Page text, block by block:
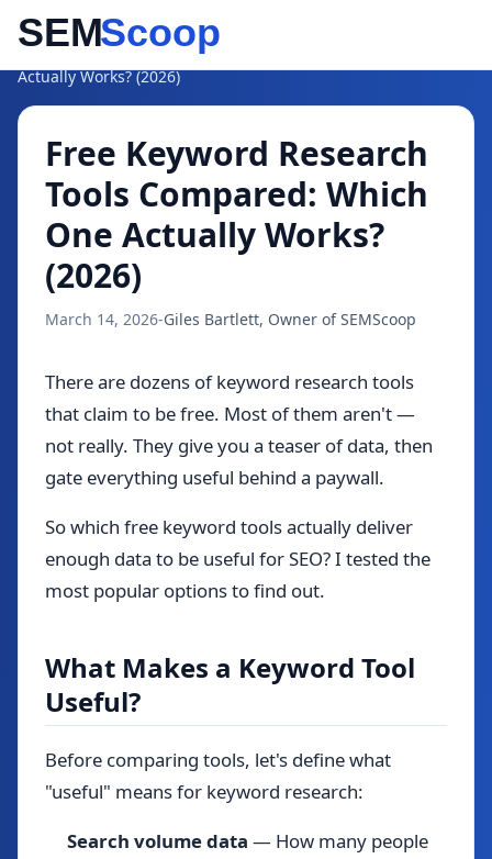
Free Keyword Research Tools Compared: Which One
Actually Works? (2026)
Free Keyword Research
Tools Compared: Which
One Actually Works?
(2026)
March 14, 2026-Giles Bartlett, Owner of SEMScoop
There are dozens of keyword research tools
that claim to be free. Most of them aren't —
not really. They give you a teaser of data, then
gate everything useful behind a paywall.
So which free keyword tools actually deliver
enough data to be useful for SEO? I tested the
most popular options to find out.
What Makes a Keyword Tool
Useful?
Before comparing tools, let's define what
"useful" means for keyword research:
Search volume data — How many people